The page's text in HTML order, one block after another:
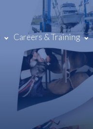
Careers & Training